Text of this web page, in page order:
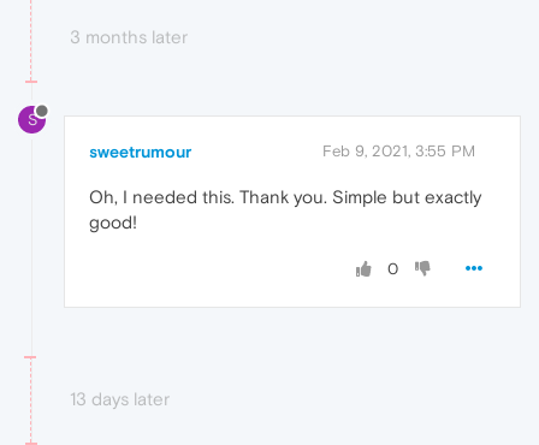
3 months later
S
sweetrumour Feb 9, 2021, 3:55 PM
Oh, I needed this. Thank you. Simple but exactly
good!
0
13 days later